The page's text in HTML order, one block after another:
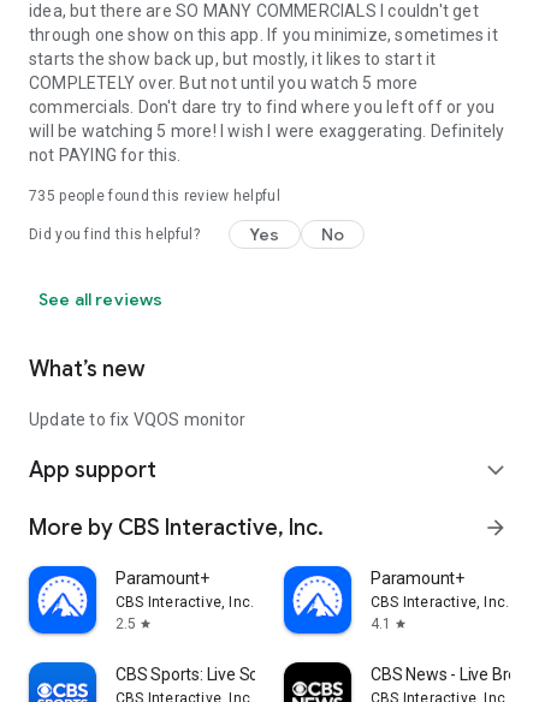
idea, but there are SO MANY COMMERCIALS I couldn't get
through one show on this app. If you minimize, sometimes it
starts the show back up, but mostly, it likes to start it
COMPLETELY over. But not until you watch 5 more
commercials. Don't dare try to find where you left off or you
will be watching 5 more! I wish I were exaggerating. Definitely
not PAYING for this.
735 people found this review helpful
Did you find this helpful? Yes No
See all reviews
What’s new
Update to fix VQOS monitor
App support expand_more
More by CBS Interactive, Inc. arrow_forward
Paramount+
CBS Interactive, Inc.
2.5 star
Paramount+
CBS Interactive, Inc.
4.1
star
CBS Sports: Live Scores & News
CBS Interactive, Inc.
CBS News - Live
CBS Interactive, Inc.